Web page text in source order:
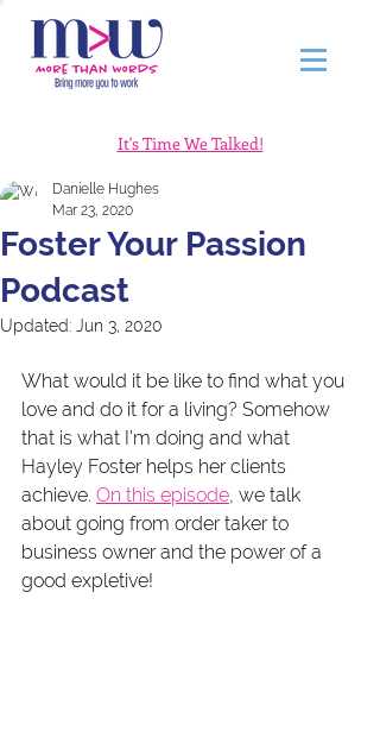
It's Time We Talked!
Foster Your Passion
Podcast
Danielle Hughes
Mar 23, 2020
Updated: Jun 3, 2020
What would it be like to find what you
love and do it for a living? Somehow
that is what I'm doing and what
Hayley Foster helps her clients
achieve. On this episode, we talk
about going from order taker to
business owner and the power of a
good expletive!